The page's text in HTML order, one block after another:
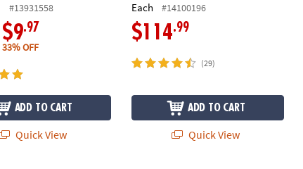
#13931558
$9.97
33% OFF
ADD TO CART
Quick View
Each #14100196
$114.99
(29)
ADD TO CART
Quick View